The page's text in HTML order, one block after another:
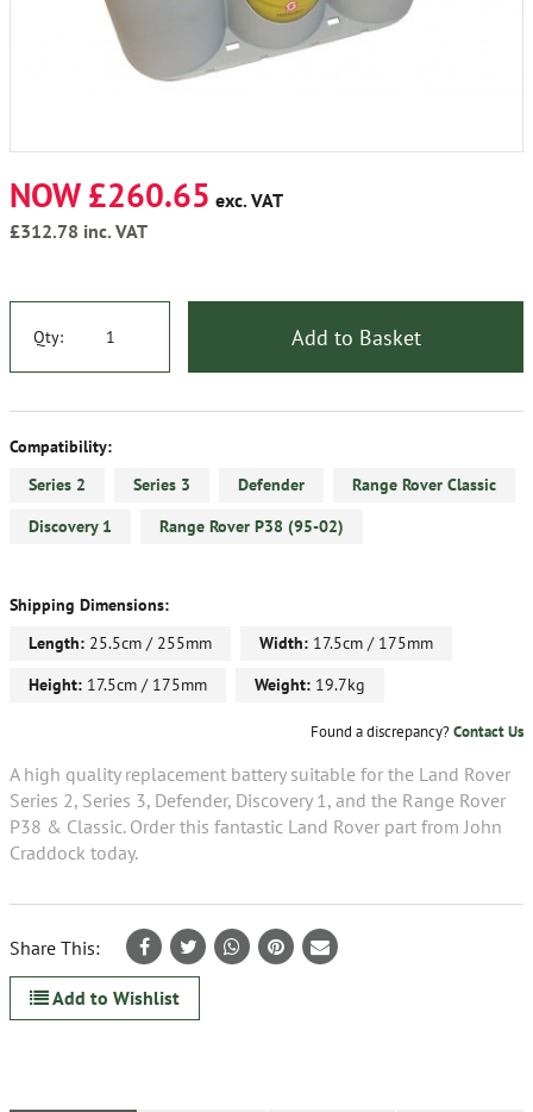
NOW £260.65 exc. VAT
£312.78 inc. VAT
Qty: Add to Basket
Compatibility:
Series 2
Series 3 Defender
Range Rover Classic
Discovery 1
Range Rover P38 (95-02)
Shipping Dimensions:
Length: 25.5cm / 255mm Width: 17.5cm / 175mm
Height: 17.5cm / 175mm Weight: 19.7kg
Found a discrepancy?Contact Us
A high quality replacement battery suitable for the Land Rover
Series 2, Series 3, Defender, Discovery 1, and the Range Rover
P38 & Classic. Order this fantastic Land Rover part from John
Craddock today.
Share This:
Add to Wishlist